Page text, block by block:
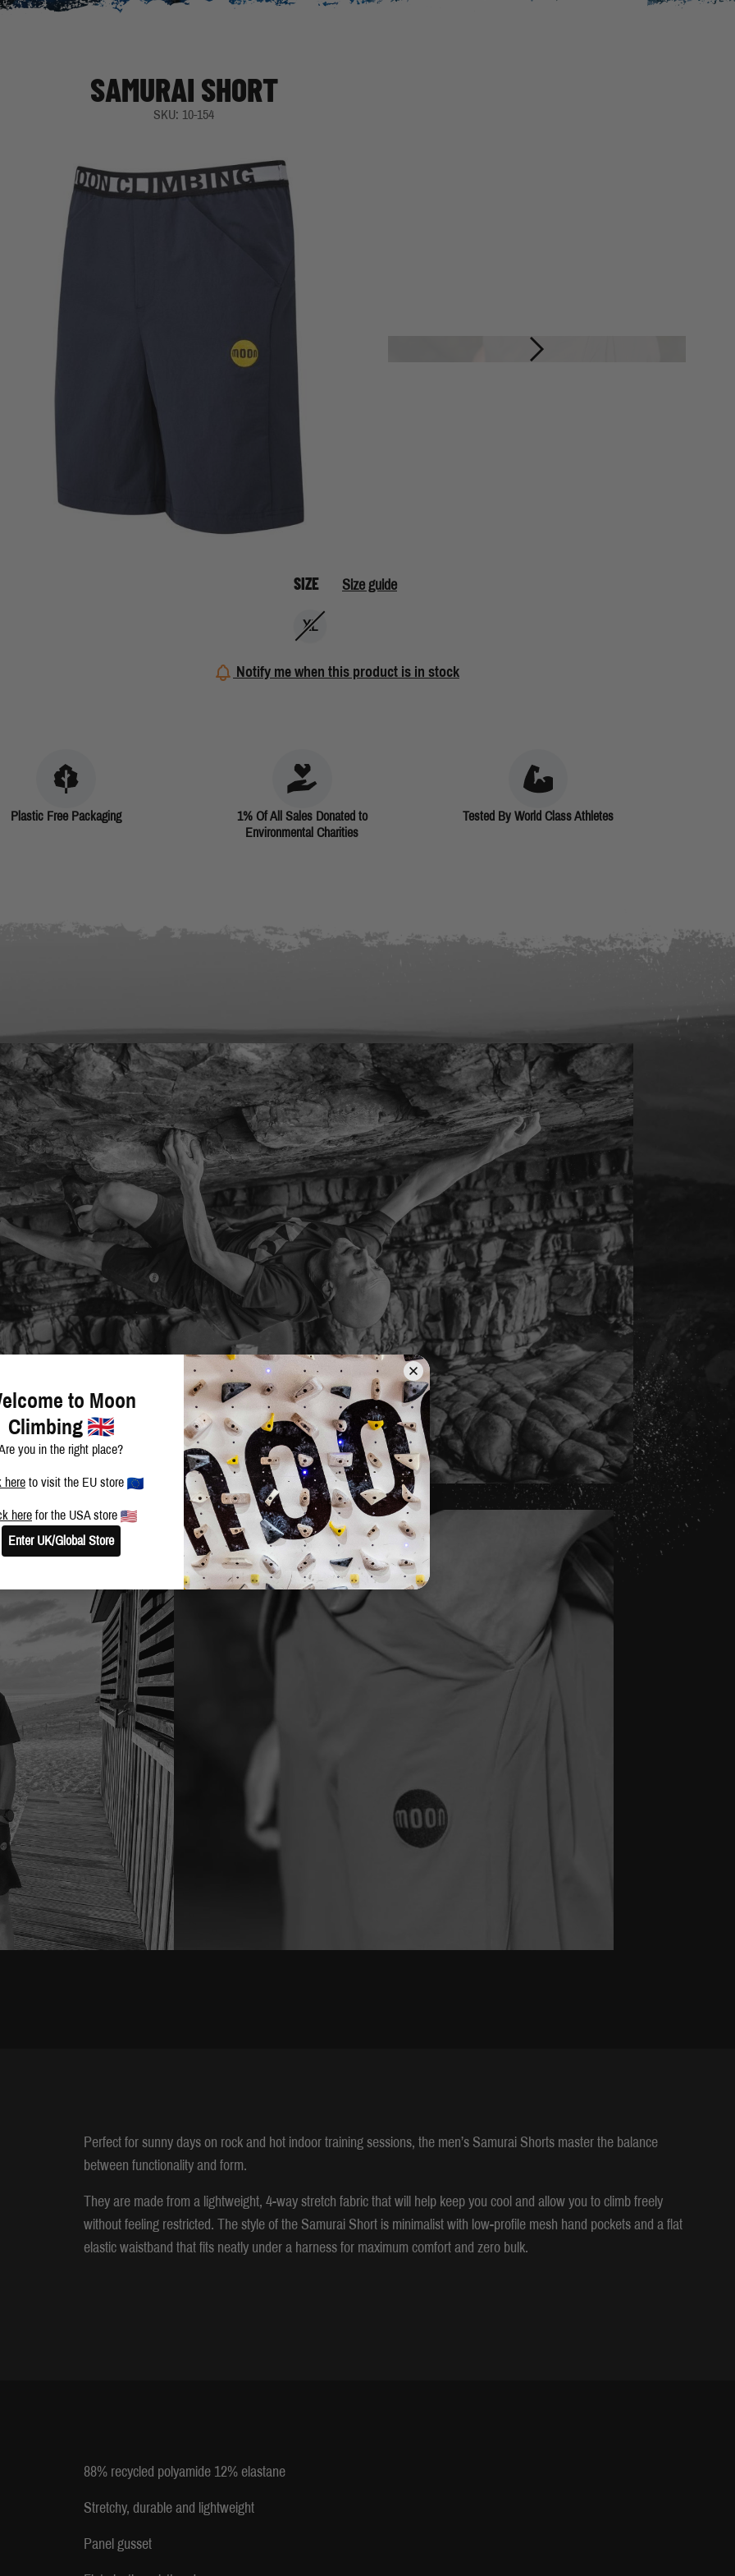
SAMURAI SHORT
SKU: 10-154
SIZE Size guide
XL
Notify me when this product is in stock
Plastic Free Packaging
1% Of All Sales Donated to
Environmental Charities
Tested By World Class Athletes
Perfect for sunny days on rock and hot indoor training sessions, the men’s Samurai Shorts master the balance
between functionality and form.
They are made from a lightweight, 4-way stretch fabric that will help keep you cool and allow you to climb freely
without feeling restricted. The style of the Samurai Short is minimalist with low-profile mesh hand pockets and a flat
elastic waistband that fits neatly under a harness for maximum comfort and zero bulk.
88% recycled polyamide 12% elastane
Stretchy, durable and lightweight
Panel gusset
to Moon
Climbing
you in the right place?
here to visit the EU store
here for the USA store
Enter UK/Global Store